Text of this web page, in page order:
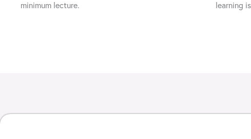
minimum lecture.
learning